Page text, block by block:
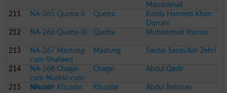
Mandokhail
211
NA-265 Quetta-II Quetta
Rahila Hameed Khan
Durrani
212
NA-266 Quetta-III Quetta Muhammad Younus
213
NA-267 Mastung-
cum-Shaheed
Sikandarabad-cum-
Kalat
Mastung Sardar Sanaullah Zehri
214
NA-268 Chagai-
cum-Nushki-cum-
Kharan
Chagai Abdul Qadir
215 NA-269 Khuzdar Khuzdar Abdul Rehman